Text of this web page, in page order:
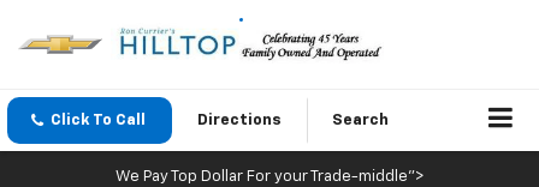
Click To Call Directions Search
We Pay Top Dollar For your Trade-middle">